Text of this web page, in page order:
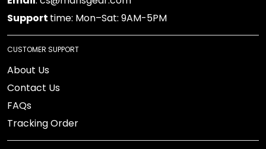
Support time: Mon–Sat: 9AM-5PM
CUSTOMER SUPPORT
About Us
Contact Us
FAQs
Tracking Order